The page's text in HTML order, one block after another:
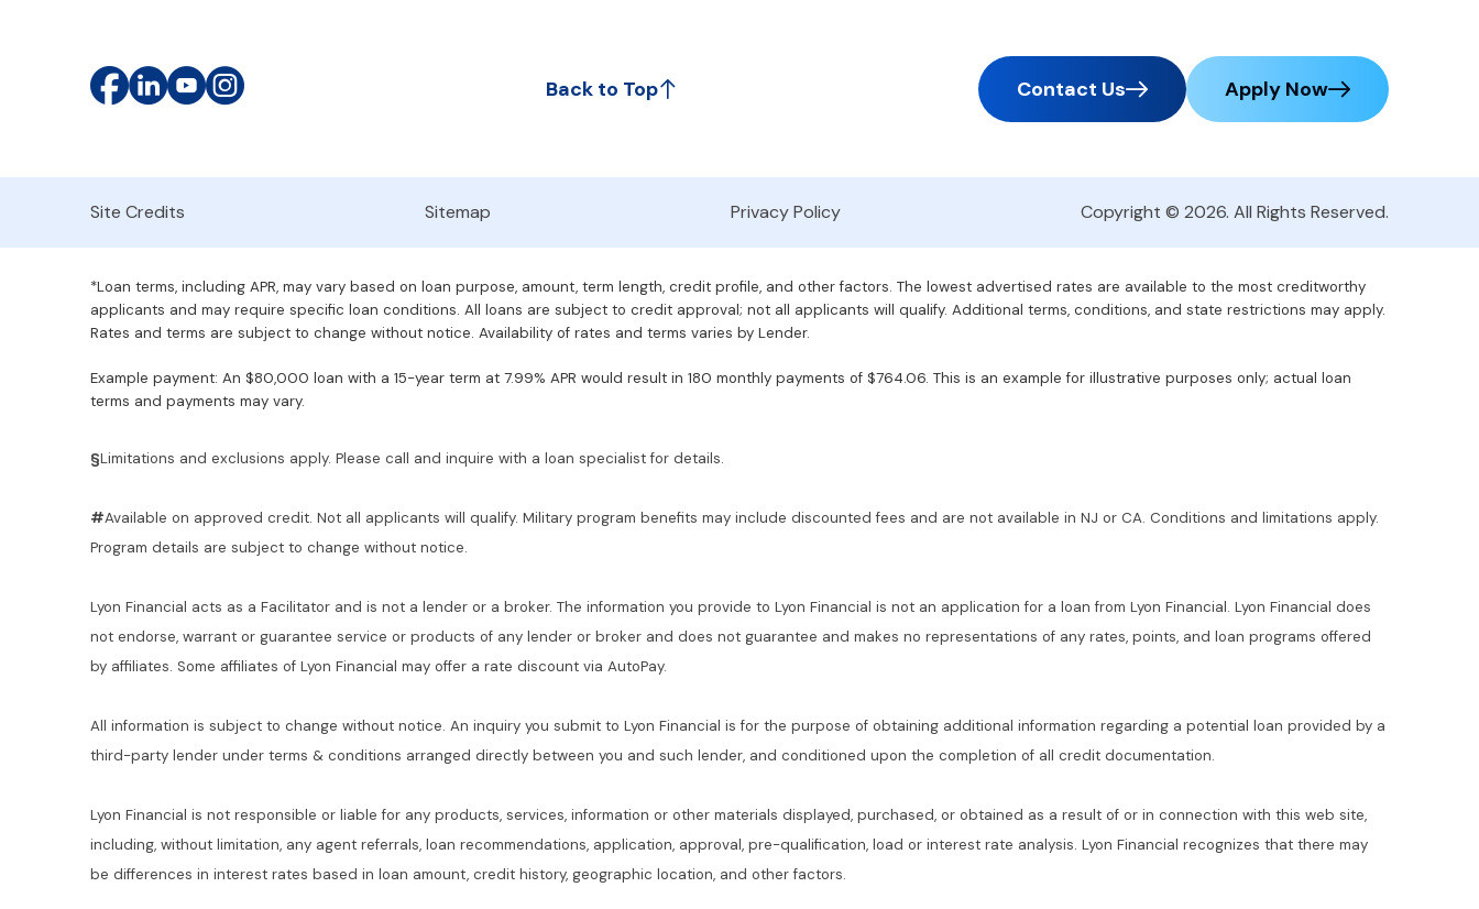
Back to Top Contact Us Apply Now
Site Credits Sitemap Privacy Policy Copyright © 2026. All Rights Reserved.
*Loan terms, including APR, may vary based on loan purpose, amount, term length, credit profile, and other factors. The lowest advertised rates are available to the most creditworthy
applicants and may require specific loan conditions. All loans are subject to credit approval; not all applicants will qualify. Additional terms, conditions, and state restrictions may apply.
Rates and terms are subject to change without notice. Availability of rates and terms varies by Lender.
Example payment: An $80,000 loan with a 15-year term at 7.99% APR would result in 180 monthly payments of $764.06. This is an example for illustrative purposes only; actual loan
terms and payments may vary.
§Limitations and exclusions apply. Please call and inquire with a loan specialist for details.
#Available on approved credit. Not all applicants will qualify. Military program benefits may include discounted fees and are not available in NJ or CA. Conditions and limitations apply.
Program details are subject to change without notice.
Lyon Financial acts as a Facilitator and is not a lender or a broker. The information you provide to Lyon Financial is not an application for a loan from Lyon Financial. Lyon Financial does
not endorse, warrant or guarantee service or products of any lender or broker and does not guarantee and makes no representations of any rates, points, and loan programs offered
by affiliates. Some affiliates of Lyon Financial may offer a rate discount via AutoPay.
All information is subject to change without notice. An inquiry you submit to Lyon Financial is for the purpose of obtaining additional information regarding a potential loan provided by a
third-party lender under terms & conditions arranged directly between you and such lender, and conditioned upon the completion of all credit documentation.
Lyon Financial is not responsible or liable for any products, services, information or other materials displayed, purchased, or obtained as a result of or in connection with this web site,
including, without limitation, any agent referrals, loan recommendations, application, approval, pre-qualification, load or interest rate analysis. Lyon Financial recognizes that there may
be differences in interest rates based in loan amount, credit history, geographic location, and other factors.